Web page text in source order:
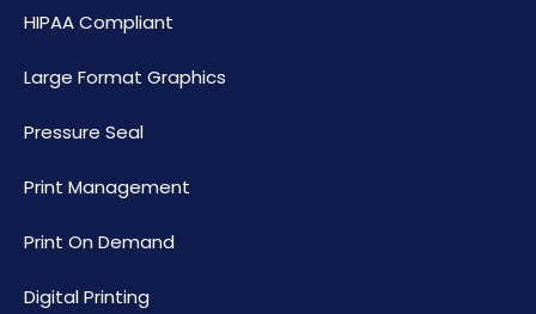
HIPAA Compliant
Large Format Graphics
Pressure Seal
Print Management
Print On Demand
Digital Printing